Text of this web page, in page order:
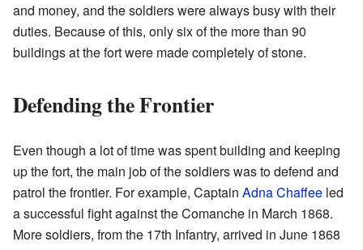
and money, and the soldiers were always busy with their
duties. Because of this, only six of the more than 90
buildings at the fort were made completely of stone.
Defending the Frontier
Even though a lot of time was spent building and keeping
up the fort, the main job of the soldiers was to defend and
patrol the frontier. For example, Captain Adna Chaffee led
a successful fight against the Comanche in March 1868.
More soldiers, from the 17th Infantry, arrived in June 1868